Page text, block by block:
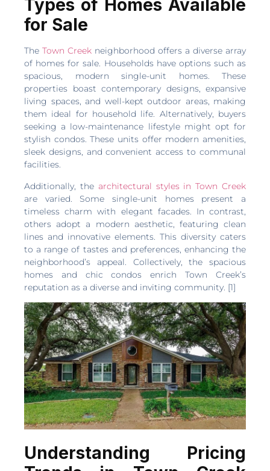
Types of Homes Available
for Sale
The Town Creek neighborhood offers a diverse array
of homes for sale. Households have options such as
spacious, modern single-unit homes. These
properties boast contemporary designs, expansive
living spaces, and well-kept outdoor areas, making
them ideal for household life. Alternatively, buyers
seeking a low-maintenance lifestyle might opt for
stylish condos. These units offer modern amenities,
sleek designs, and convenient access to communal
facilities.
Additionally, the architectural styles in Town Creek
are varied. Some single-unit homes present a
timeless charm with elegant facades. In contrast,
others adopt a modern aesthetic, featuring clean
lines and innovative elements. This diversity caters
to a range of tastes and preferences, enhancing the
neighborhood’s appeal. Collectively, the spacious
homes and chic condos enrich Town Creek’s
reputation as a diverse and inviting community. [1]
Understanding Pricing